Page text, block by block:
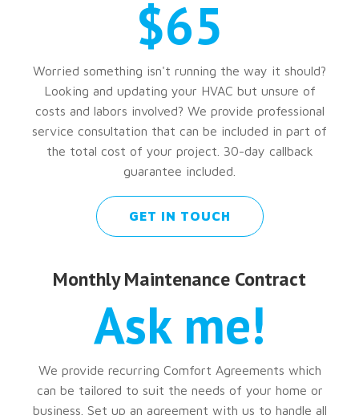
$65
Worried something isn't running the way it should?
Looking and updating your HVAC but unsure of
costs and labors involved? We provide professional
service consultation that can be included in part of
the total cost of your project. 30-day callback
guarantee included.
GET IN TOUCH
Monthly Maintenance Contract
Ask me!
We provide recurring Comfort Agreements which
can be tailored to suit the needs of your home or
business. Set up an agreement with us to handle all